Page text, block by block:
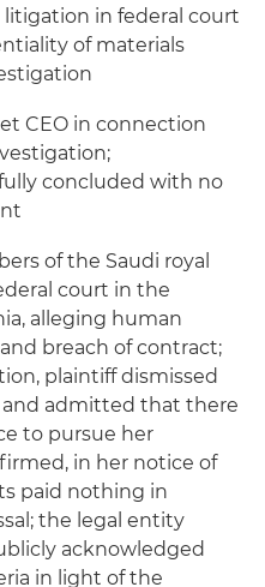
in federal court
of materials
CEO in connection
concluded with no
of the Saudi royal
court in the
alleging human
breach of contract;
plaintiff dismissed
admitted that there
to pursue her
in her notice of
paid nothing in
the legal entity
acknowledged
in light of the